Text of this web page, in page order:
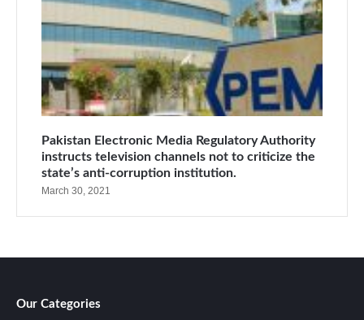
Pakistan Electronic Media Regulatory Authority
instructs television channels not to criticize the
state’s anti-corruption institution.
March 30, 2021
Our Categories